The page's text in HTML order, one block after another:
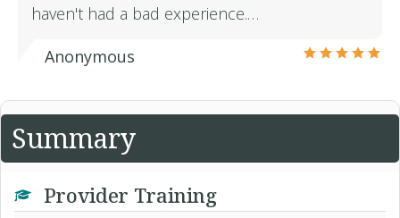
haven't had a bad experience.…
Anonymous
Summary
Provider Training